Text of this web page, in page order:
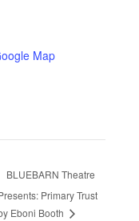
Map
BLUEBARN Theatre
Primary Trust
Eboni Booth